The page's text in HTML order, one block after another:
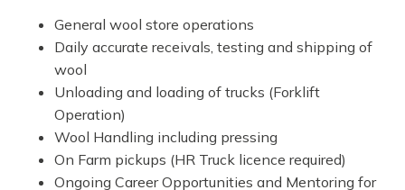
General wool store operations
Daily accurate receivals, testing and shipping of
wool
Unloading and loading of trucks (Forklift
Operation)
Wool Handling including pressing
On Farm pickups (HR Truck licence required)
Ongoing Career Opportunities and Mentoring for